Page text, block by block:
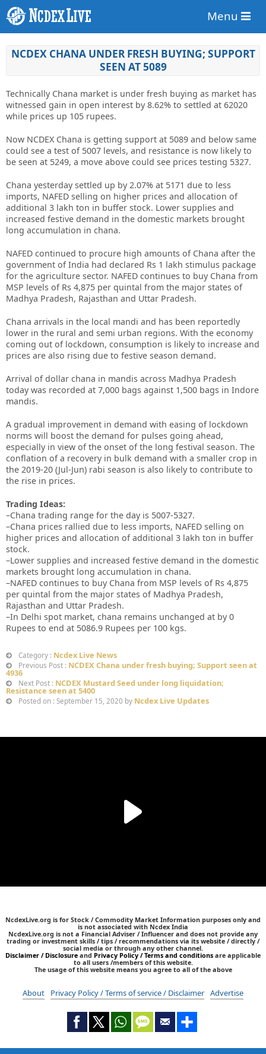
Menu
NCDEX CHANA UNDER FRESH BUYING; SUPPORT
SEEN AT 5089
Technically Chana market is under fresh buying as market has
witnessed gain in open interest by 8.62% to settled at 62020
while prices up 105 rupees.
Now NCDEX Chana is getting support at 5089 and below same
could see a test of 5007 levels, and resistance is now likely to
be seen at 5249, a move above could see prices testing 5327.
Chana yesterday settled up by 2.07% at 5171 due to less
imports, NAFED selling on higher prices and allocation of
additional 3 lakh ton in buffer stock. Lower supplies and
increased festive demand in the domestic markets brought
long accumulation in chana.
NAFED continued to procure high amounts of Chana after the
government of India had declared Rs 1 lakh stimulus package
for the agriculture sector. NAFED continues to buy Chana from
MSP levels of Rs 4,875 per quintal from the major states of
Madhya Pradesh, Rajasthan and Uttar Pradesh.
Chana arrivals in the local mandi and has been reportedly
lower in the rural and semi urban regions. With the economy
coming out of lockdown, consumption is likely to increase and
prices are also rising due to festive season demand.
Arrival of dollar chana in mandis across Madhya Pradesh
today was recorded at 7,000 bags against 1,500 bags in Indore
mandis.
A gradual improvement in demand with easing of lockdown
norms will boost the demand for pulses going ahead,
especially in view of the onset of the long festival season. The
conflation of a recovery in bulk demand with a smaller crop in
the 2019-20 (Jul-Jun) rabi season is also likely to contribute to
the rise in prices.
Trading Ideas:
–Chana trading range for the day is 5007-5327.
–Chana prices rallied due to less imports, NAFED selling on
higher prices and allocation of additional 3 lakh ton in buffer
stock.
–Lower supplies and increased festive demand in the domestic
markets brought long accumulation in chana.
–NAFED continues to buy Chana from MSP levels of Rs 4,875
per quintal from the major states of Madhya Pradesh,
Rajasthan and Uttar Pradesh.
–In Delhi spot market, chana remains unchanged at by 0
Rupees to end at 5086.9 Rupees per 100 kgs.
Category : Ncdex Live News
Previous Post : NCDEX Chana under fresh buying; Support seen at
4936
Next Post : NCDEX Mustard Seed under long liquidation;
Resistance seen at 5400
Posted on : September 15, 2020 by Ncdex Live Updates
NcdexLive.org is for Stock / Commodity Market Information purposes only and
is not associated with Ncdex India
NcdexLive.org is not a Financial Adviser / Influencer and does not provide any
trading or investment skills / tips / recommendations via its website / directly /
social media or through any other channel.
Disclaimer / Disclosure and Privacy Policy / Terms and conditions are applicable
to all users /members of this website.
The usage of this website means you agree to all of the above
About Privacy Policy / Terms of service / Disclaimer Advertise